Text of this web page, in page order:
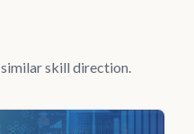
skill direction.